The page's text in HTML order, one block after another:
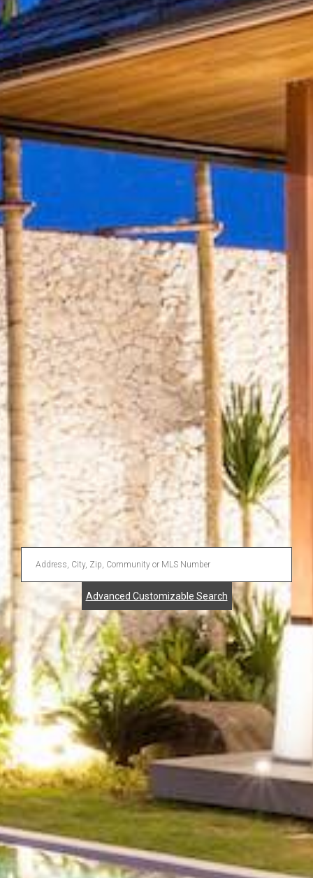
Enter
Address,
City,
Zip,
Community
or
MLS
Number
Advanced Customizable Search